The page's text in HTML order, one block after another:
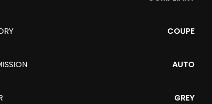
COUPE
AUTO
GREY